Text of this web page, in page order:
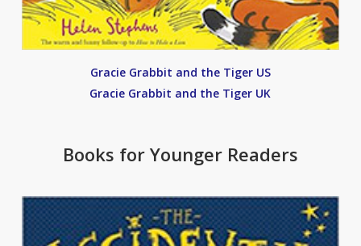
Gracie Grabbit and the Tiger US
Gracie Grabbit and the Tiger UK
Books for Younger Readers